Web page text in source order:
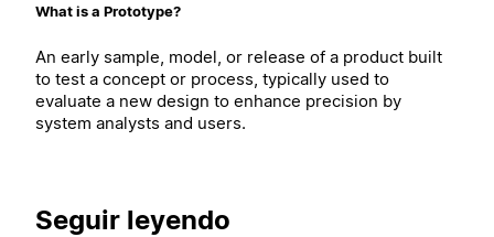
What is a Prototype?
An early sample, model, or release of a product built
to test a concept or process, typically used to
evaluate a new design to enhance precision by
system analysts and users.
Seguir leyendo